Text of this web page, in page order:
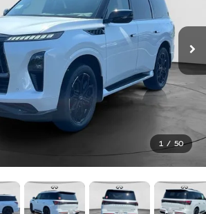
1 / 50